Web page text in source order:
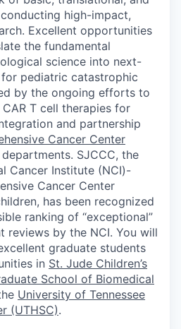
high-impact,
Excellent opportunities
the fundamental
science into next-
pediatric catastrophic
by the ongoing efforts to
T cell therapies for
and partnership
Cancer Center
SJCCC, the
Cancer Institute (NCI)-
Cancer Center
has been recognized
ranking of “exceptional”
reviews by the NCI. You will
graduate students
in St. Jude Children’s
School of Biomedical
University of Tennessee
(UTHSC).